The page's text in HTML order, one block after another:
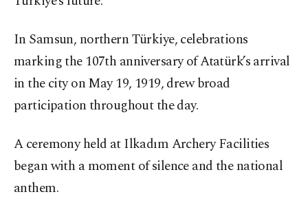
In Samsun, northern Türkiye, celebrations
marking the 107th anniversary of Atatürk’s arrival
in the city on May 19, 1919, drew broad
participation throughout the day.
A ceremony held at Ilkadım Archery Facilities
began with a moment of silence and the national
anthem.